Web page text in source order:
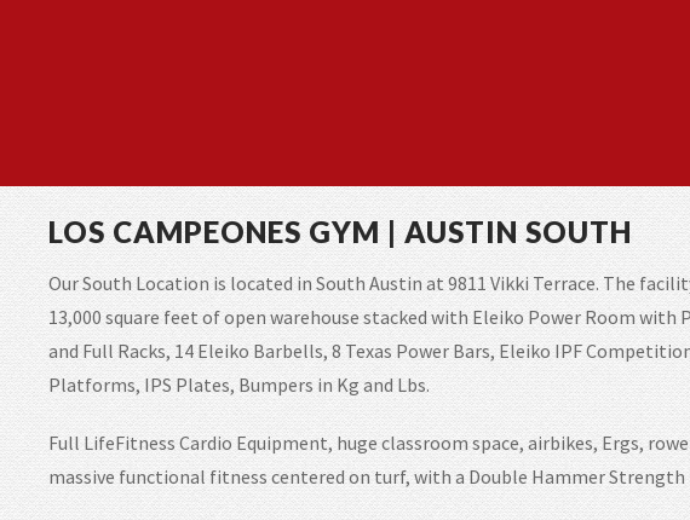
LOS CAMPEONES GYM | AUSTIN SOUTH
Our South Location is located in South Austin at 9811 Vikki Terrace. The
13,000 square feet of open warehouse stacked with Eleiko Power Room with
and Full Racks, 14 Eleiko Barbells, 8 Texas Power Bars, Eleiko IPF
Platforms, IPS Plates, Bumpers in Kg and Lbs.
Full LifeFitness Cardio Equipment, huge classroom space, airbikes, Ergs,
massive functional fitness centered on turf, with a Double Hammer Strength